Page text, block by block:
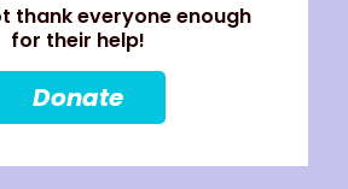
thank everyone enough
for their help!
Donate